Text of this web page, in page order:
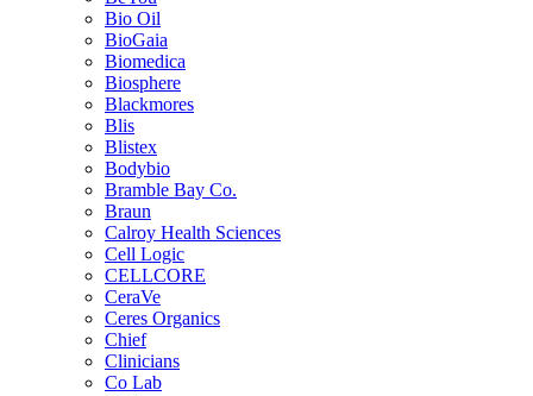
Bio Oil
BioGaia
Biomedica
Biosphere
Blackmores
Blis
Blistex
Bodybio
Bramble Bay Co.
Braun
Calroy Health Sciences
Cell Logic
CELLCORE
CeraVe
Ceres Organics
Chief
Clinicians
Co Lab